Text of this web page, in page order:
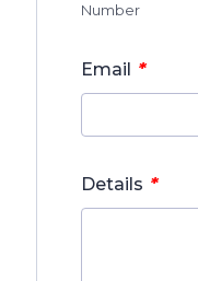
Number
Email *
Details *